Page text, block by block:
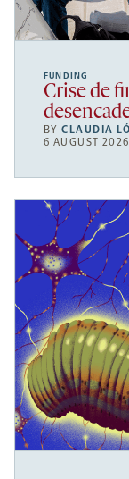
FUNDING
Crise de
BYCLAUDIA
6 AUGUST